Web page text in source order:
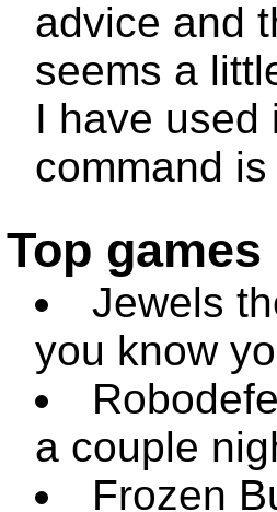
advice and
seems a
I have used
command
Top games
Jewels
you know
a couple
Frozen